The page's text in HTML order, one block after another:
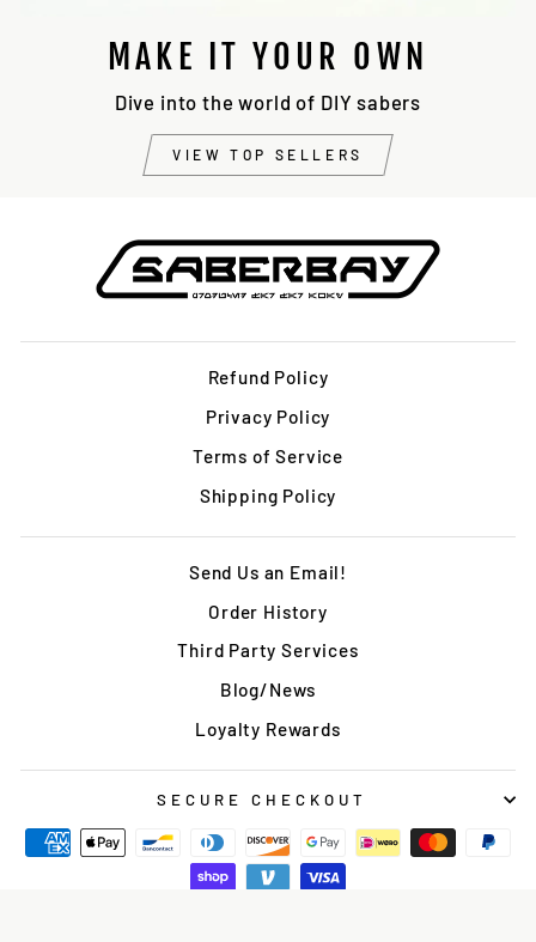
MAKE IT YOUR OWN
Dive into the world of DIY sabers
VIEW TOP SELLERS
Refund Policy
Privacy Policy
Terms of Service
Shipping Policy
Send Us an Email!
Order History
Third Party Services
Blog/News
Loyalty Rewards
SECURE CHECKOUT